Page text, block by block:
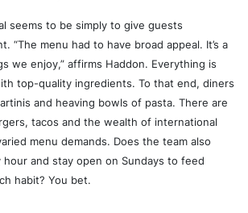
seems to be simply to give guests
“The menu had to have broad appeal. It’s a
we enjoy,” affirms Haddon. Everything is
top-quality ingredients. To that end, diners
and heaving bowls of pasta. There are
tacos and the wealth of international
menu demands. Does the team also
and stay open on Sundays to feed
habit? You bet.